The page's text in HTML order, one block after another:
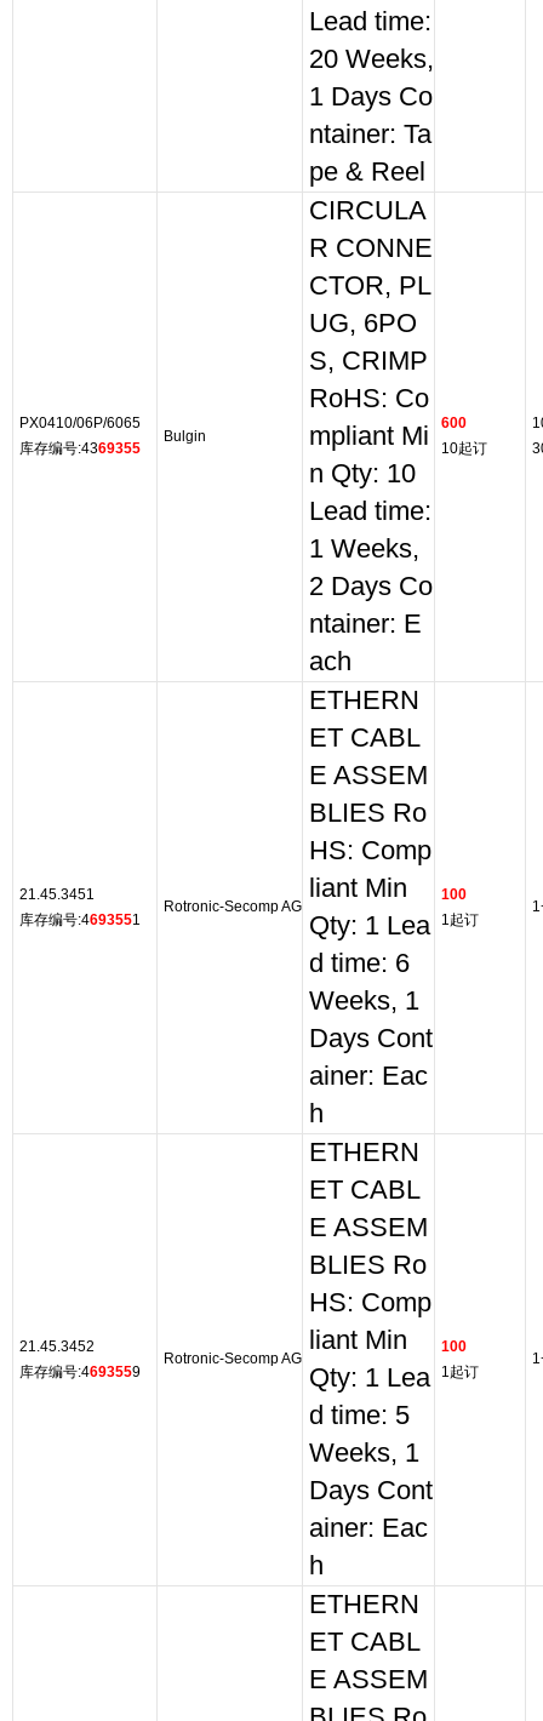
Lead time:
20 Weeks,
1 Days Co
ntainer: Ta
pe & Reel
PX0410/06P/6065
库存编号:4369355
Bulgin
CIRCULA
R CONNE
CTOR, PL
UG, 6PO
S, CRIMP
RoHS: Co
mpliant Mi
n Qty: 10
Lead time:
1 Weeks,
2 Days Co
ntainer: E
ach
600
10起订
21.45.3451
库存编号:4693551
Rotronic-Secomp AG
ETHERN
ET CABL
E ASSEM
BLIES Ro
HS: Comp
liant Min
Qty: 1 Lea
d time: 6
Weeks, 1
Days Cont
ainer: Eac
h
100
1起订
21.45.3452
库存编号:4693559
Rotronic-Secomp AG
ETHERN
ET CABL
E ASSEM
BLIES Ro
HS: Comp
liant Min
Qty: 1 Lea
d time: 5
Weeks, 1
Days Cont
ainer: Eac
h
100
1起订
ETHERN
ET CABL
E ASSEM